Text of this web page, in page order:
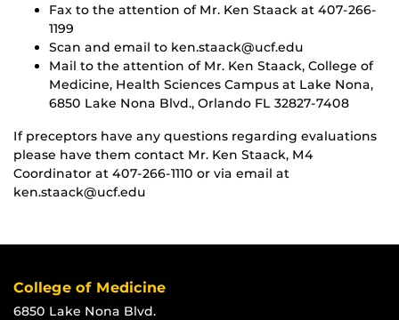
Fax to the attention of Mr. Ken Staack at 407-266-
1199
Scan and email to ken.staack@ucf.edu
Mail to the attention of Mr. Ken Staack, College of
Medicine, Health Sciences Campus at Lake Nona,
6850 Lake Nona Blvd., Orlando FL 32827-7408
If preceptors have any questions regarding evaluations
please have them contact Mr. Ken Staack, M4
Coordinator at 407-266-1110 or via email at
ken.staack@ucf.edu
College of Medicine
6850 Lake Nona Blvd.